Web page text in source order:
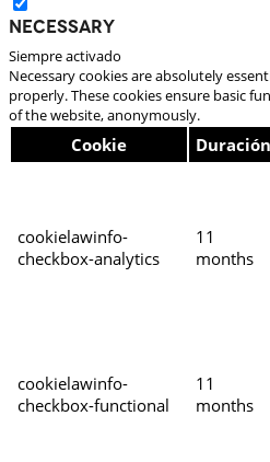
Necessary
Siempre activado
Necessary cookies are absolutely
properly. These cookies ensure basic
of the website, anonymously.
Cookie Duración
cookielawinfo-
checkbox-analytics
11
months
cookielawinfo-
checkbox-functional
11
months